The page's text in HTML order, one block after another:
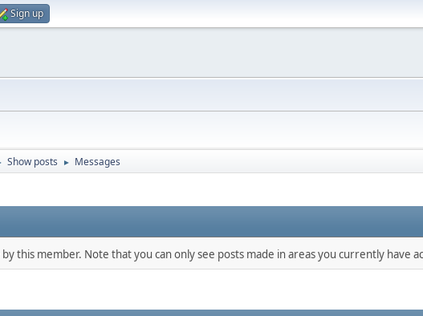
Sign up
Show posts ► Messages
this member. Note that you can only see posts made in areas you currently have